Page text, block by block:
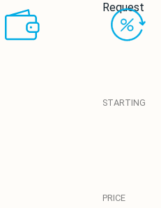
Request
STARTING
PRICE